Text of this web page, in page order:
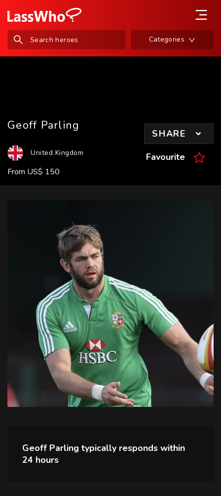
Categories
Geoff Parling
United Kingdom
From US$ 150
SHARE
Favourite
Geoff Parling typically responds within
24 hours